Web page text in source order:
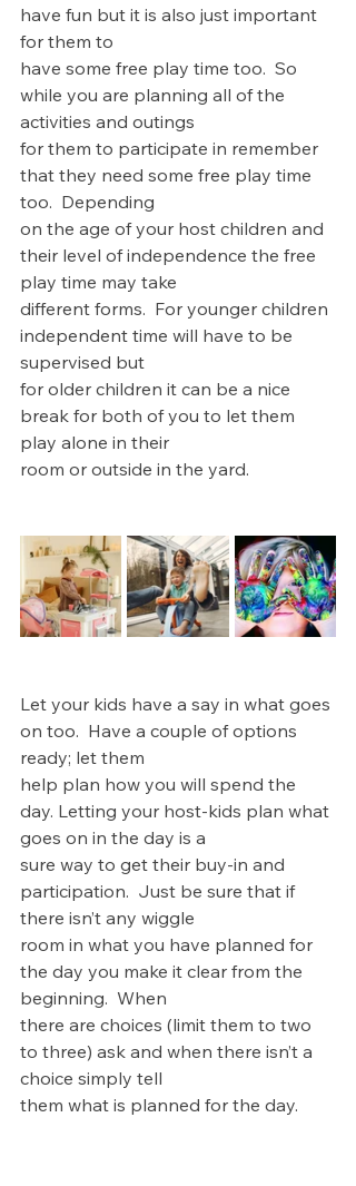
have fun but it is also just important
for them to
have some free play time too.  So
while you are planning all of the
activities and outings
for them to participate in remember
that they need some free play time
too.  Depending
on the age of your host children and
their level of independence the free
play time may take
different forms.  For younger children
independent time will have to be
supervised but
for older children it can be a nice
break for both of you to let them
play alone in their
room or outside in the yard.
Let your kids have a say in what goes
on too.  Have a couple of options
ready; let them
help plan how you will spend the
day. Letting your host-kids plan what
goes on in the day is a
sure way to get their buy-in and
participation.  Just be sure that if
there isn’t any wiggle
room in what you have planned for
the day you make it clear from the
beginning.  When
there are choices (limit them to two
to three) ask and when there isn’t a
choice simply tell
them what is planned for the day.